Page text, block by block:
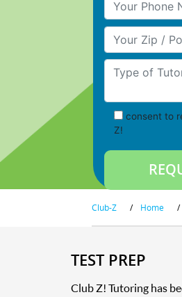
Your Zip/
Type of
consent to
Z!
Club-Z / Home /
TEST PREP
Club Z! Tutoring has